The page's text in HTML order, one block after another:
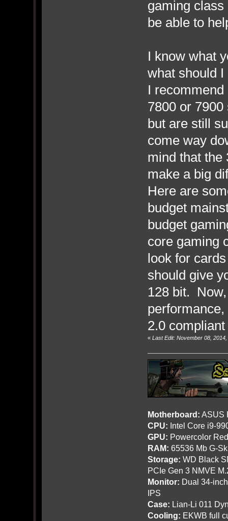
gaming
be able to
I know what
what should I
I
7800 or
but are still
come way
mind that the
make a big
Here are
budget
budget
core gaming
look for
should give
128 bit.
2.0
« Last Edit: November 08,
Motherboard: ASUS
CPU: Intel Core i9-
GPU: Powercolor
RAM: 65536 Mb G-
Storage: WD Black
PCIe Gen 3 NMVE
Monitor: Dual 34-
IPS
Case: Lian-Li 011
Cooling: EKWB full